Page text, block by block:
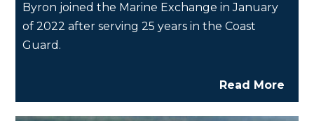
Byron joined the Marine Exchange in January
of 2022 after serving 25 years in the Coast
Guard.
Read More